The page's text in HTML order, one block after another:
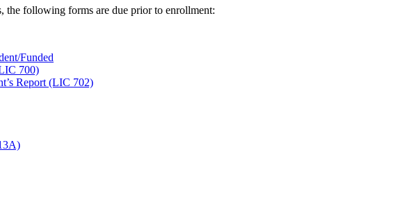
the following forms are due prior to enrollment:
Funded
700)
Report (LIC 702)